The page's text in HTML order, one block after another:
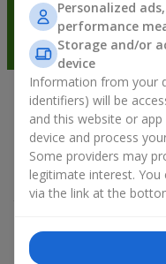
Spring
If spring could be
would undoubtedly be a
kind of flower that starts
they don’t overload the
much tulips cost, you
during spring. Even a
Personalized
performance
Storage and/or
device
Information from your
identifiers) will be
and this website or
device and process
Some providers may
legitimate interest.
via the link at the